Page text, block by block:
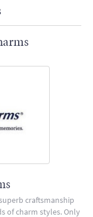
craftsmanship
of charm styles. Only